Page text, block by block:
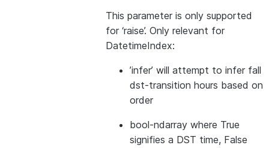
This parameter is only supported
for ‘raise’. Only relevant for
DatetimeIndex:
’infer’ will attempt to infer fall
dst-transition hours based on
order
bool-ndarray where True
signifies a DST time, False